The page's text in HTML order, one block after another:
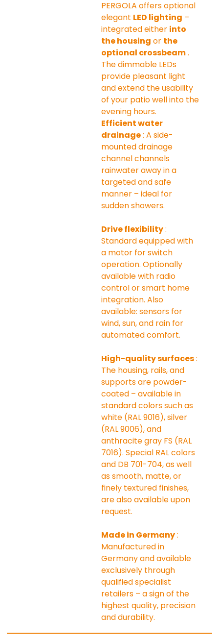
PERGOLA offers optional
elegant LED lighting –
integrated either into
the housing or the
optional crossbeam .
The dimmable LEDs
provide pleasant light
and extend the usability
of your patio well into the
evening hours.
Efficient water
drainage : A side-
mounted drainage
channel channels
rainwater away in a
targeted and safe
manner – ideal for
sudden showers.
Drive flexibility :
Standard equipped with
a motor for switch
operation. Optionally
available with radio
control or smart home
integration. Also
available: sensors for
wind, sun, and rain for
automated comfort.
High-quality surfaces :
The housing, rails, and
supports are powder-
coated – available in
standard colors such as
white (RAL 9016), silver
(RAL 9006), and
anthracite gray FS (RAL
7016). Special RAL colors
and DB 701-704, as well
as smooth, matte, or
finely textured finishes,
are also available upon
request.
Made in Germany :
Manufactured in
Germany and available
exclusively through
qualified specialist
retailers – a sign of the
highest quality, precision
and durability.